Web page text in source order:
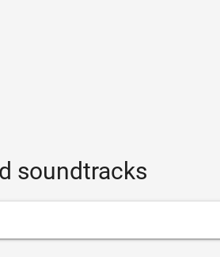
soundtracks